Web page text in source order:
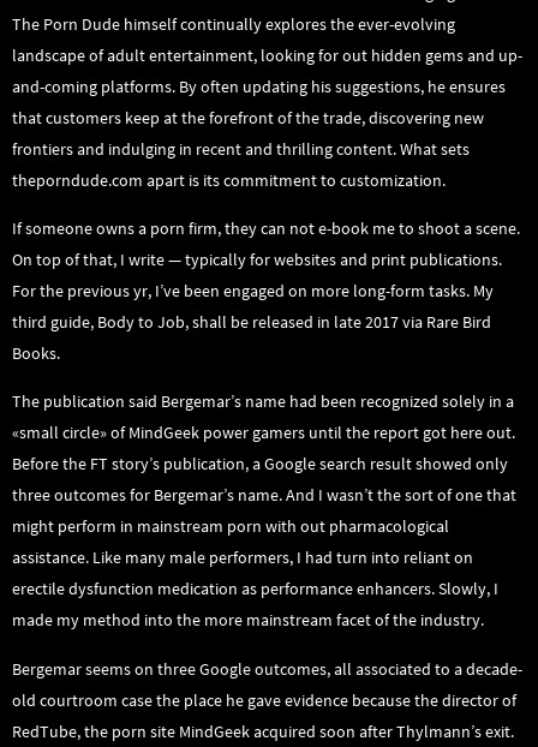
The Porn Dude himself continually explores the ever-evolving
landscape of adult entertainment, looking for out hidden gems and up-
and-coming platforms. By often updating his suggestions, he ensures
that customers keep at the forefront of the trade, discovering new
frontiers and indulging in recent and thrilling content. What sets
theporndude.com apart is its commitment to customization.
If someone owns a porn firm, they can not e-book me to shoot a scene.
On top of that, I write — typically for websites and print publications.
For the previous yr, I’ve been engaged on more long-form tasks. My
third guide, Body to Job, shall be released in late 2017 via Rare Bird
Books.
The publication said Bergemar’s name had been recognized solely in a
«small circle» of MindGeek power gamers until the report got here out.
Before the FT story’s publication, a Google search result showed only
three outcomes for Bergemar’s name. And I wasn’t the sort of one that
might perform in mainstream porn with out pharmacological
assistance. Like many male performers, I had turn into reliant on
erectile dysfunction medication as performance enhancers. Slowly, I
made my method into the more mainstream facet of the industry.
Bergemar seems on three Google outcomes, all associated to a decade-
old courtroom case the place he gave evidence because the director of
RedTube, the porn site MindGeek acquired soon after Thylmann’s exit.